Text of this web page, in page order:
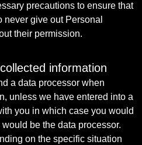
precautions to ensure that
give out Personal
their permission.
information
a data processor when
unless we have entered into a
you in which case you would
be the data processor.
on the specific situation